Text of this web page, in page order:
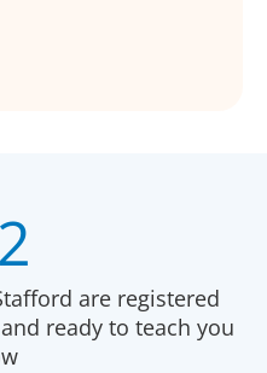
are registered
ready to teach you